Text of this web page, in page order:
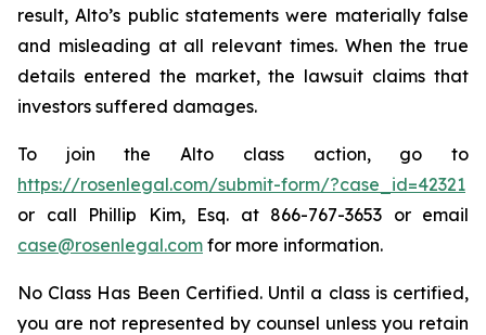
result, Alto’s public statements were materially false
and misleading at all relevant times. When the true
details entered the market, the lawsuit claims that
investors suffered damages.
To join the Alto class action, go to
https://rosenlegal.com/submit-form/?case_id=42321
or call Phillip Kim, Esq. at 866-767-3653 or email
case@rosenlegal.com for more information.
No Class Has Been Certified. Until a class is certified,
you are not represented by counsel unless you retain